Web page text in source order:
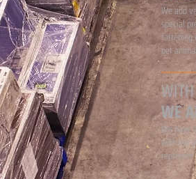
We add
special
fattening
pet
WE
We
with our